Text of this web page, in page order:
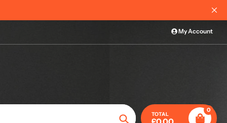
International Order
My Account
TOTAL
0